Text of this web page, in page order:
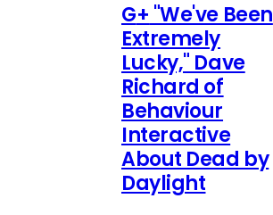
G+ "We've Been
Extremely
Lucky," Dave
Richard of
Behaviour
Interactive
About Dead by
Daylight